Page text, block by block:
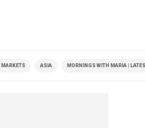
MARKETS ASIA MORNINGS WITH MARIA |